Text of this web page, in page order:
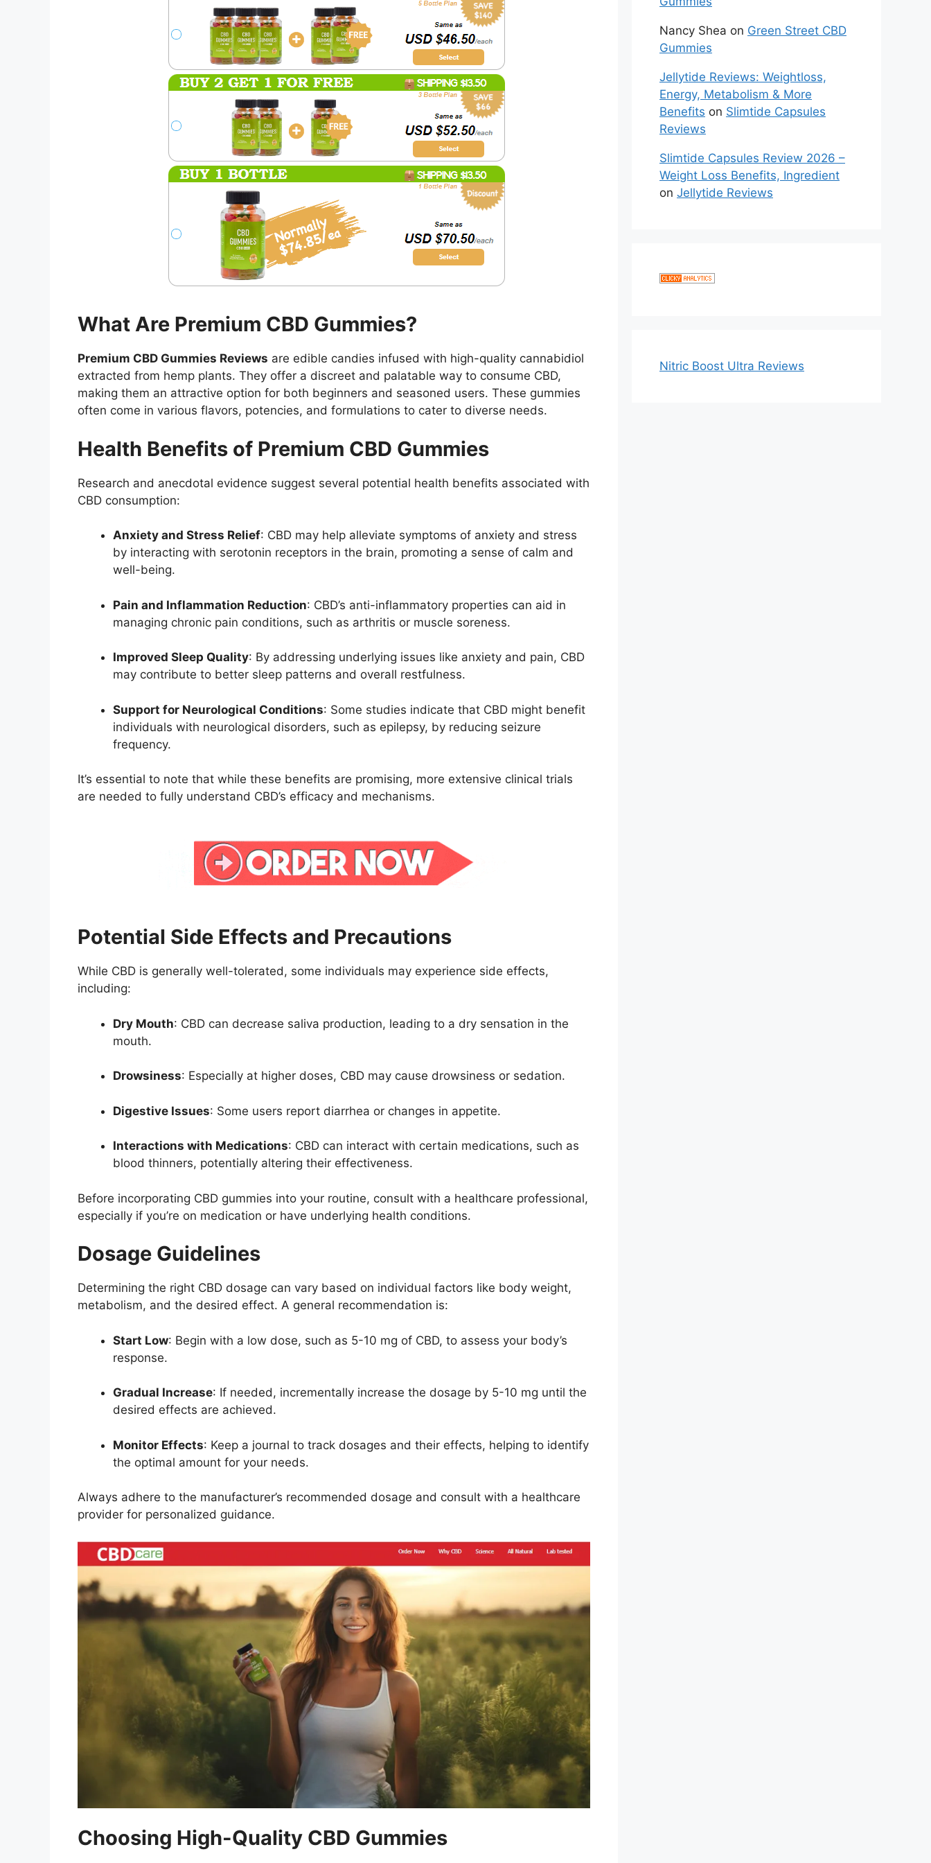
What Are Premium CBD Gummies?
Premium CBD Gummies Reviews are edible candies infused with high-quality cannabidiol
extracted from hemp plants. They offer a discreet and palatable way to consume CBD,
making them an attractive option for both beginners and seasoned users. These gummies
often come in various flavors, potencies, and formulations to cater to diverse needs.
Health Benefits of Premium CBD Gummies
Research and anecdotal evidence suggest several potential health benefits associated with
CBD consumption:
Anxiety and Stress Relief: CBD may help alleviate symptoms of anxiety and stress
by interacting with serotonin receptors in the brain, promoting a sense of calm and
well-being.
Pain and Inflammation Reduction: CBD’s anti-inflammatory properties can aid in
managing chronic pain conditions, such as arthritis or muscle soreness.
Improved Sleep Quality: By addressing underlying issues like anxiety and pain, CBD
may contribute to better sleep patterns and overall restfulness.
Support for Neurological Conditions: Some studies indicate that CBD might benefit
individuals with neurological disorders, such as epilepsy, by reducing seizure
frequency.
It’s essential to note that while these benefits are promising, more extensive clinical trials
are needed to fully understand CBD’s efficacy and mechanisms.
Potential Side Effects and Precautions
While CBD is generally well-tolerated, some individuals may experience side effects,
including:
Dry Mouth: CBD can decrease saliva production, leading to a dry sensation in the
mouth.
Drowsiness: Especially at higher doses, CBD may cause drowsiness or sedation.
Digestive Issues: Some users report diarrhea or changes in appetite.
Interactions with Medications: CBD can interact with certain medications, such as
blood thinners, potentially altering their effectiveness.
Before incorporating CBD gummies into your routine, consult with a healthcare professional,
especially if you’re on medication or have underlying health conditions.
Dosage Guidelines
Determining the right CBD dosage can vary based on individual factors like body weight,
metabolism, and the desired effect. A general recommendation is:
Start Low: Begin with a low dose, such as 5-10 mg of CBD, to assess your body’s
response.
Gradual Increase: If needed, incrementally increase the dosage by 5-10 mg until the
desired effects are achieved.
Monitor Effects: Keep a journal to track dosages and their effects, helping to identify
the optimal amount for your needs.
Always adhere to the manufacturer’s recommended dosage and consult with a healthcare
provider for personalized guidance.
Choosing High-Quality CBD Gummies
Nancy Shea on Green Street CBD
Gummies
Jellytide Reviews: Weightloss,
Energy, Metabolism & More
Benefits on Slimtide Capsules
Reviews
Slimtide Capsules Review 2026 –
Weight Loss Benefits, Ingredient
on Jellytide Reviews
Nitric Boost Ultra Reviews